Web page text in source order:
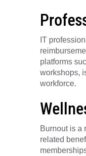
IT
platforms
workshops,
workforce.
Burnout is a
related